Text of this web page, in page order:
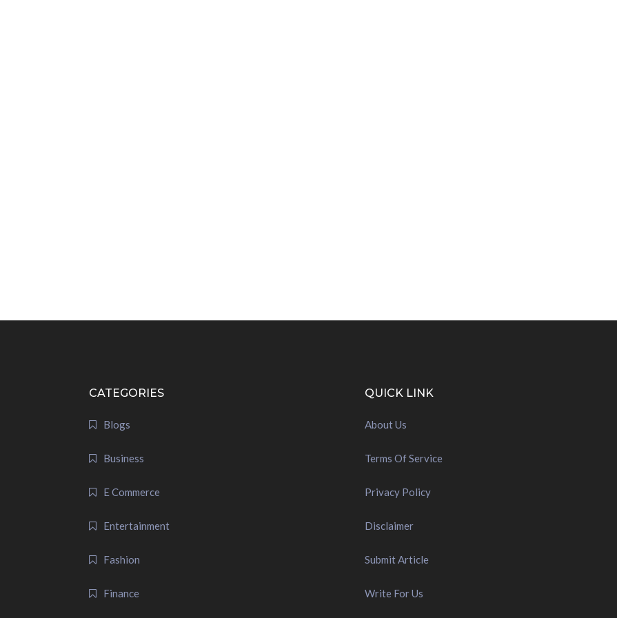
CATEGORIES
Blogs
Business
E Commerce
Entertainment
Fashion
Finance
QUICK LINK
About Us
Terms Of Service
Privacy Policy
Disclaimer
Submit Article
Write For Us